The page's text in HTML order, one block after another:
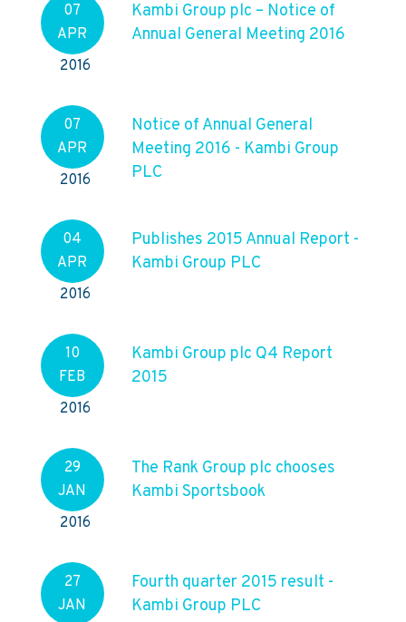
07
APR
2016
Kambi Group plc – Notice of
Annual General Meeting 2016
07
APR
2016
Notice of Annual General
Meeting 2016 - Kambi Group
PLC
04
APR
2016
Publishes 2015 Annual Report -
Kambi Group PLC
10
FEB
2016
Kambi Group plc Q4 Report
2015
29
JAN
2016
The Rank Group plc chooses
Kambi Sportsbook
27
JAN
Fourth quarter 2015 result -
Kambi Group PLC